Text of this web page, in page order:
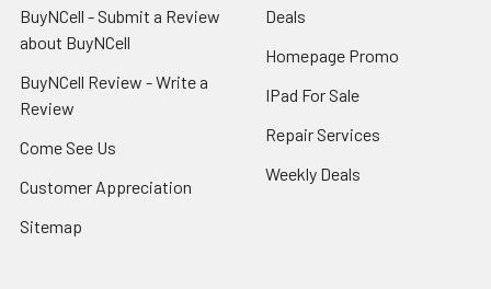
BuyNCell - Submit a Review
about BuyNCell
BuyNCell Review - Write a
Review
Come See Us
Customer Appreciation
Sitemap
Deals
Homepage Promo
IPad For Sale
Repair Services
Weekly Deals